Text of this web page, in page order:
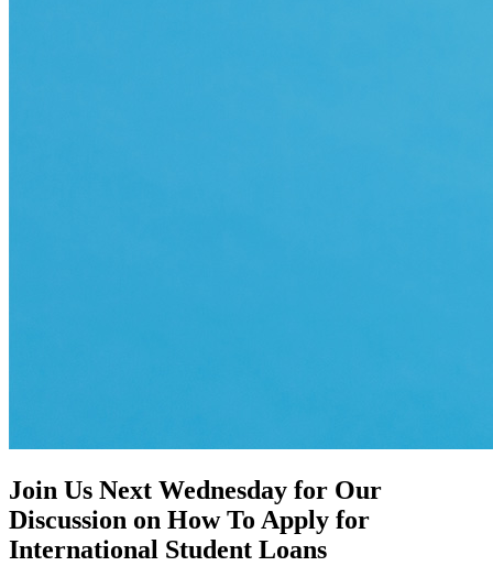
Join Us Next Wednesday for Our
Discussion on How To Apply for
International Student Loans